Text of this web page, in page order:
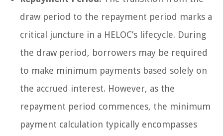
draw period to the repayment period marks a
critical juncture in a HELOC’s lifecycle. During
the draw period, borrowers may be required
to make minimum payments based solely on
the accrued interest. However, as the
repayment period commences, the minimum
payment calculation typically encompasses